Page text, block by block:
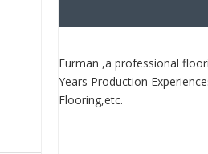
Furman ,a professional
Years Production
Flooring,etc.